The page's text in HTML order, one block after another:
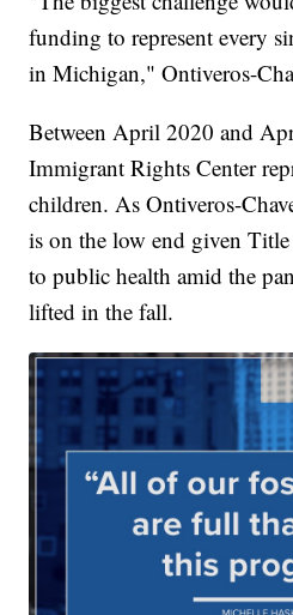
funding to represent every
in Michigan," Ontiveros-
Between April 2020 and
Immigrant Rights Center
children. As Ontiveros-
is on the low end given
to public health amid the
lifted in the fall.